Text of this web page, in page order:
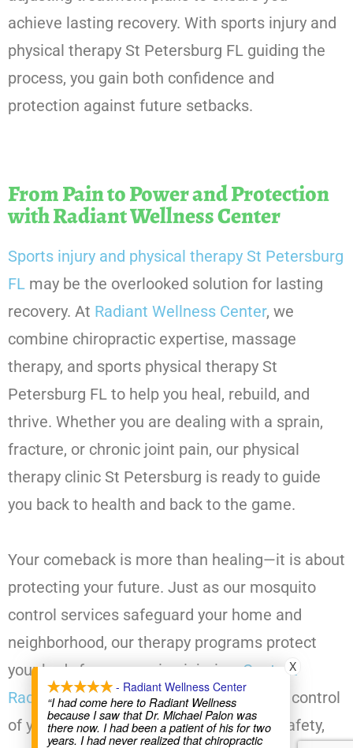
achieve lasting recovery. With sports injury and
physical therapy St Petersburg FL guiding the
process, you gain both confidence and
protection against future setbacks.
From Pain to Power and Protection
with Radiant Wellness Center
Sports injury and physical therapy St Petersburg
FL may be the overlooked solution for lasting
recovery. At Radiant Wellness Center, we
combine chiropractic expertise, massage
therapy, and sports physical therapy St
Petersburg FL to help you heal, rebuild, and
thrive. Whether you are dealing with a sprain,
fracture, or chronic joint pain, our physical
therapy clinic St Petersburg is ready to guide
you back to health and back to the game.
Your comeback is more than healing—it is about
protecting your future. Just as our mosquito
control services safeguard your home and
neighborhood, our therapy programs protect
your body from recurring injuries.Contact
Radiant Wellness Center todayand take control
of your recovery journey with strength, safety,
- Radiant Wellness Center
“I had come here to Radiant Wellness
because I saw that Dr. Michael Palon was
there now. I had been a patient of his for two
years. I had never realized that chiropractic
X